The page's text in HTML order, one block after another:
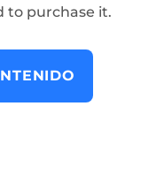
to purchase it.